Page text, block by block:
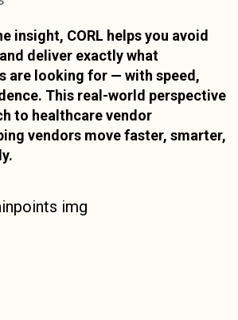
insight, CORL helps you avoid
deliver exactly what
are looking for — with speed,
This real-world perspective
to healthcare vendor
vendors move faster, smarter,